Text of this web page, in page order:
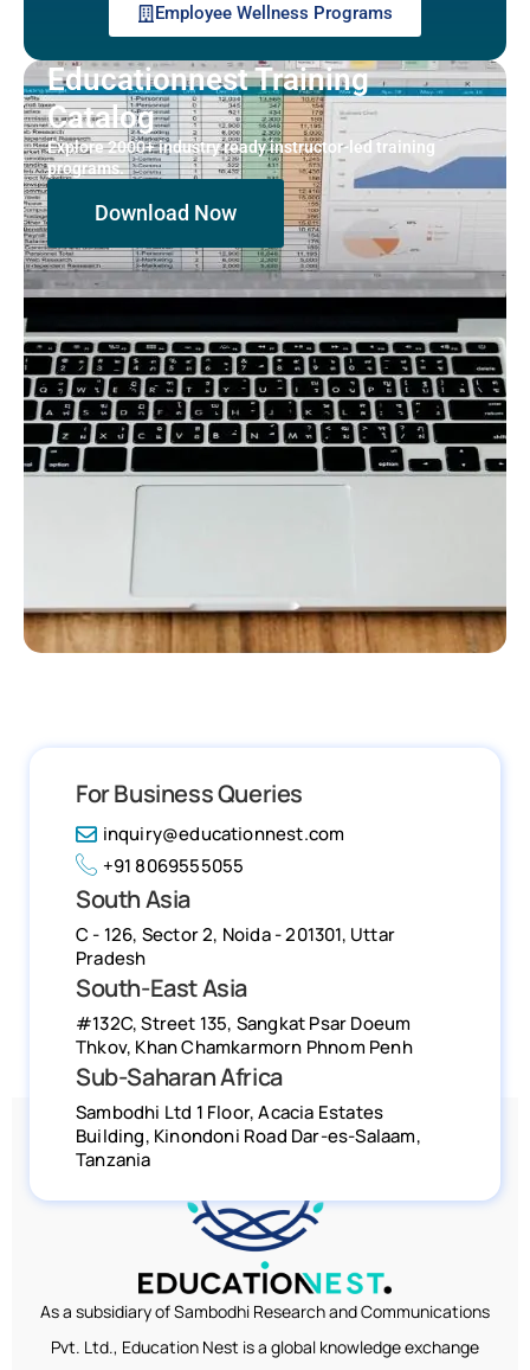
Employee Wellness Programs
Educationnest Training
Catalog
Explore 2000+ industry ready instructor-led training
programs.
Download Now